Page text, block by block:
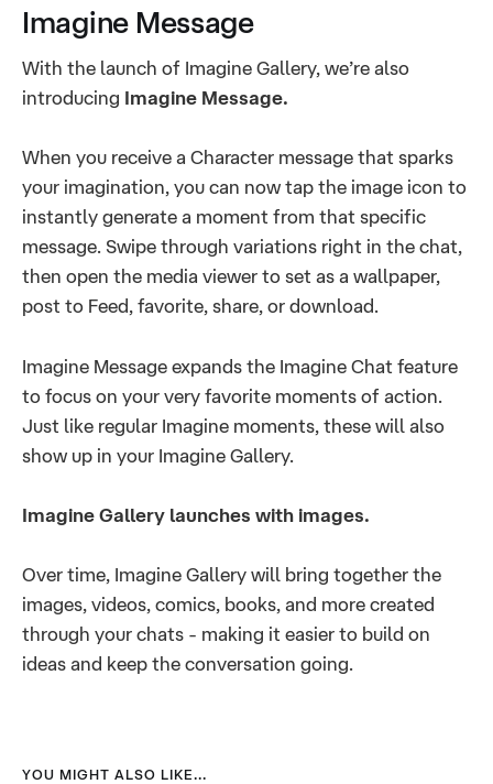
Imagine Message
With the launch of Imagine Gallery, we’re also
introducing Imagine Message.
When you receive a Character message that sparks
your imagination, you can now tap the image icon to
instantly generate a moment from that specific
message. Swipe through variations right in the chat,
then open the media viewer to set as a wallpaper,
post to Feed, favorite, share, or download.
Imagine Message expands the Imagine Chat feature
to focus on your very favorite moments of action.
Just like regular Imagine moments, these will also
show up in your Imagine Gallery.
Imagine Gallery launches with images.
Over time, Imagine Gallery will bring together the
images, videos, comics, books, and more created
through your chats - making it easier to build on
ideas and keep the conversation going.
YOU MIGHT ALSO LIKE...